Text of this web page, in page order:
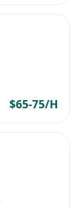
$65-75/H